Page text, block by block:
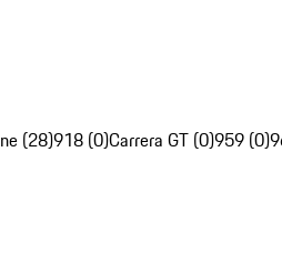
(28)918 (0)Carrera GT (0)959 (0)